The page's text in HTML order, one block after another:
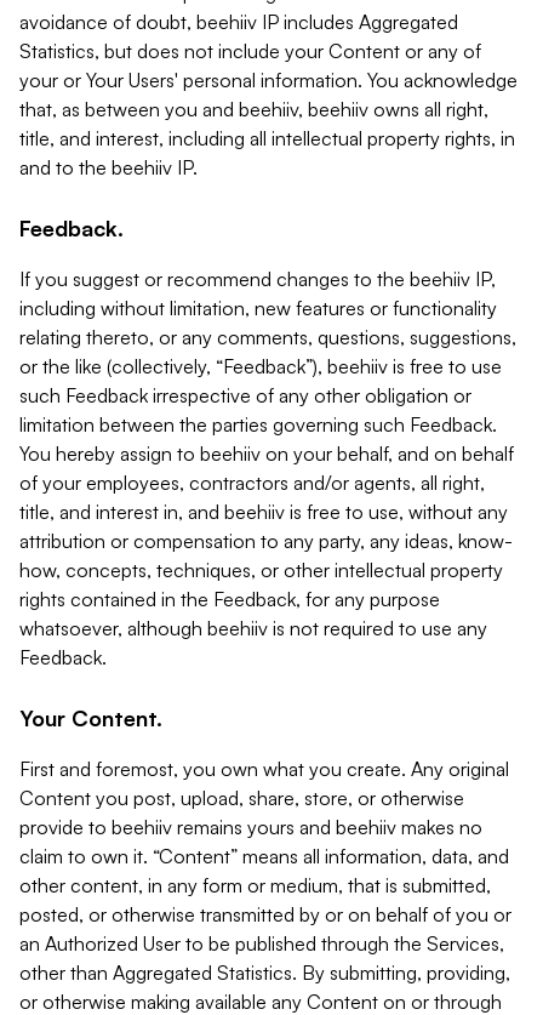
avoidance of doubt, beehiiv IP includes Aggregated
Statistics, but does not include your Content or any of
your or Your Users' personal information. You acknowledge
that, as between you and beehiiv, beehiiv owns all right,
title, and interest, including all intellectual property rights, in
and to the beehiiv IP.
Feedback.
If you suggest or recommend changes to the beehiiv IP,
including without limitation, new features or functionality
relating thereto, or any comments, questions, suggestions,
or the like (collectively, “Feedback”), beehiiv is free to use
such Feedback irrespective of any other obligation or
limitation between the parties governing such Feedback.
You hereby assign to beehiiv on your behalf, and on behalf
of your employees, contractors and/or agents, all right,
title, and interest in, and beehiiv is free to use, without any
attribution or compensation to any party, any ideas, know-
how, concepts, techniques, or other intellectual property
rights contained in the Feedback, for any purpose
whatsoever, although beehiiv is not required to use any
Feedback.
Your Content.
First and foremost, you own what you create. Any original
Content you post, upload, share, store, or otherwise
provide to beehiiv remains yours and beehiiv makes no
claim to own it. “Content” means all information, data, and
other content, in any form or medium, that is submitted,
posted, or otherwise transmitted by or on behalf of you or
an Authorized User to be published through the Services,
other than Aggregated Statistics. By submitting, providing,
or otherwise making available any Content on or through